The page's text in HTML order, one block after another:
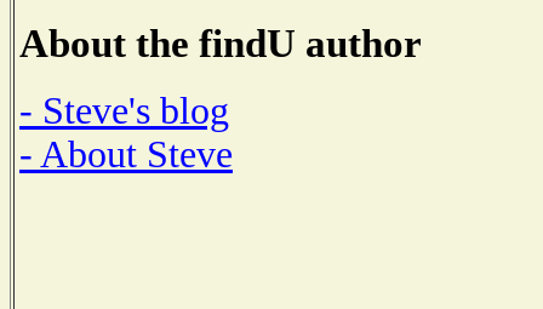
About the findU author
- Steve's blog
- About Steve